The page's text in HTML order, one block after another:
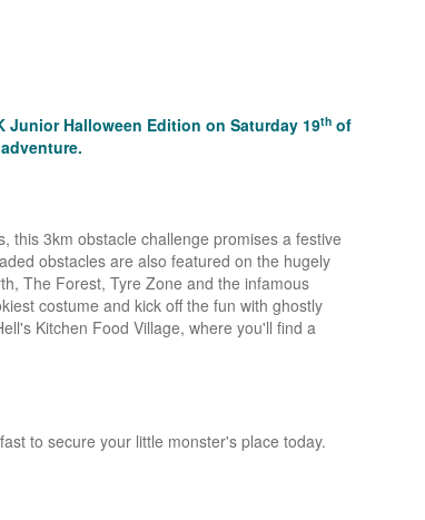
Junior Halloween Edition on Saturday 19th of
this 3km obstacle challenge promises a festive
obstacles are also featured on the hugely
The Forest, Tyre Zone and the infamous
costume and kick off the fun with ghostly
Kitchen Food Village, where you'll find a
to secure your little monster's place today.